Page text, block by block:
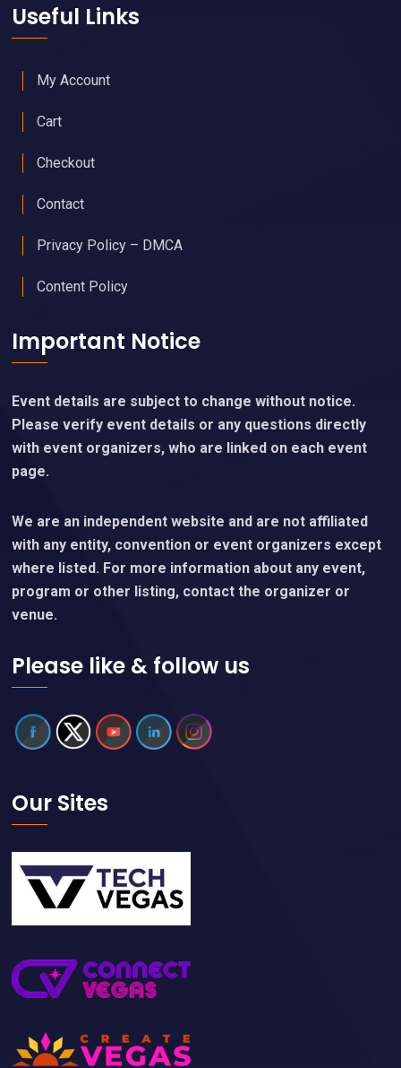
Useful Links
My Account
Cart
Checkout
Contact
Privacy Policy – DMCA
Content Policy
Important Notice
Event details are subject to change without notice.
Please verify event details or any questions directly
with event organizers, who are linked on each event
page.
We are an independent website and are not affiliated
with any entity, convention or event organizers except
where listed. For more information about any event,
program or other listing, contact the organizer or
venue.
Please like & follow us
Our Sites